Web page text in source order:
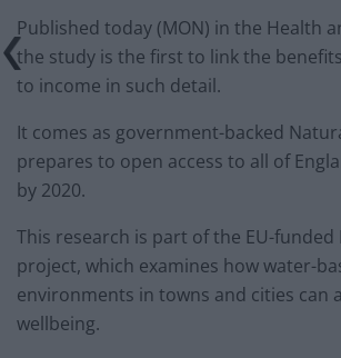
Published today (MON) in the Health
the study is the first to link the
to income in such detail.
It comes as government-backed
prepares to open access to all of
by 2020.
This research is part of the EU-funded
project, which examines how water-
environments in towns and cities can
wellbeing.